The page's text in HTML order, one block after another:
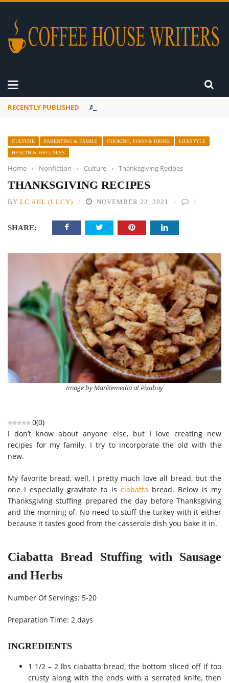
RECENTLY PUBLISHED A Global Suntan
CULTURE PARENTING & FAMILY COOKING, FOOD & DRINK
LIFESTYLE
HEALTH & WELLNESS
Home › Nonfiction › Culture › Thanksgiving Recipes
THANKSGIVING RECIPES
BY LC AHL (LUCY) NOVEMBER 22, 2021 1
SHARE:
Image by Marlitemedia at Pixabay
0(0)
I don’t know about anyone else, but I love creating new
recipes for my family. I try to incorporate the old with the
new.
My favorite bread, well, I pretty much love all bread, but the
one I especially gravitate to is ciabatta bread. Below is my
Thanksgiving stuffing prepared the day before Thanksgiving
and the morning of. No need to stuff the turkey with it either
because it tastes good from the casserole dish you bake it in.
Ciabatta Bread Stuffing with Sausage
and Herbs
Number Of Servings: 5-20
Preparation Time: 2 days
INGREDIENTS
1 1/2 – 2 lbs ciabatta bread, the bottom sliced off if too
crusty along with the ends with a serrated knife, then